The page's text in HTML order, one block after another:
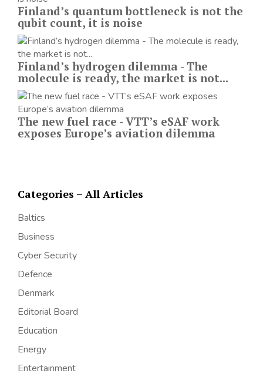
Finland’s quantum bottleneck is not the
qubit count, it is noise
Finland’s hydrogen dilemma - The
molecule is ready, the market is not...
The new fuel race - VTT’s eSAF work
exposes Europe’s aviation dilemma
Categories – All Articles
Baltics
Business
Cyber Security
Defence
Denmark
Editorial Board
Education
Energy
Entertainment